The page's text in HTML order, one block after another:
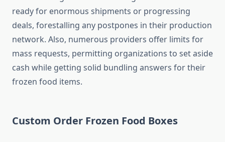
ready for enormous shipments or progressing
deals, forestalling any postpones in their production
network. Also, numerous providers offer limits for
mass requests, permitting organizations to set aside
cash while getting solid bundling answers for their
frozen food items.
Custom Order Frozen Food Boxes